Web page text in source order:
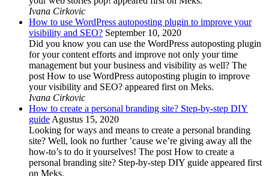
Ivana Cirkovic
How to use WordPress autoposting plugin to improve your
visibility and SEO? September 10, 2020
Did you know you can use the WordPress autoposting plugin
for your content efforts and improve not only your time
management but your business and visibility as well? The
post How to use WordPress autoposting plugin to improve
your visibility and SEO? appeared first on Meks.
Ivana Cirkovic
How to create a personal branding site? Step-by-step DIY
guide Agustus 15, 2020
Looking for ways and means to create a personal branding
site? Well, look no further ’cause we’re giving away all the
how-to’s to do it yourselves! The post How to create a
personal branding site? Step-by-step DIY guide appeared first
on Meks.